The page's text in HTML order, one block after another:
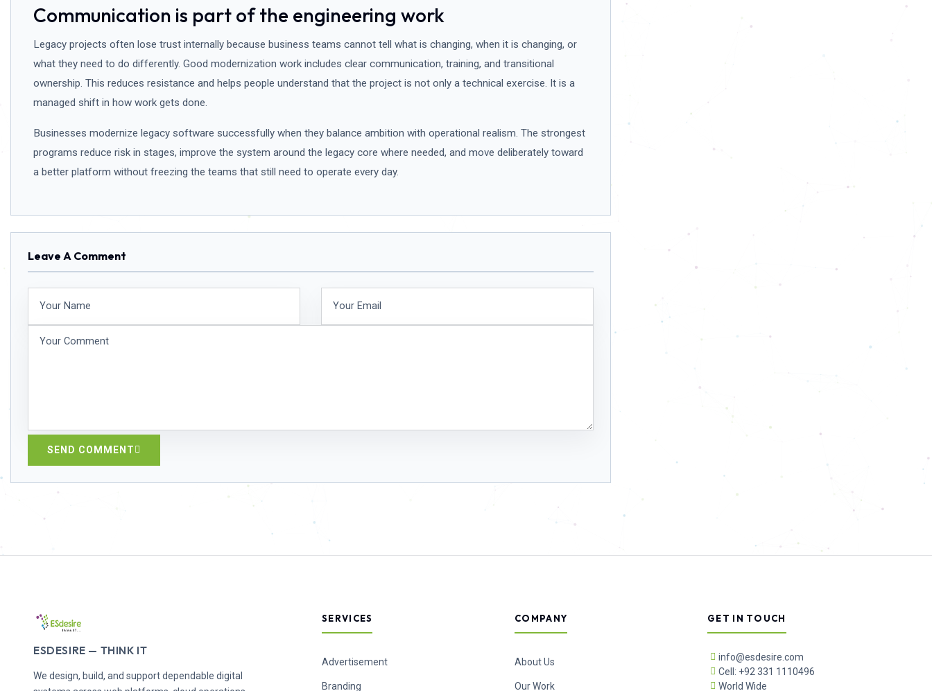
Communication is part of the engineering work
Legacy projects often lose trust internally because business teams cannot tell what is changing, when it is changing, or
what they need to do differently. Good modernization work includes clear communication, training, and transitional
ownership. This reduces resistance and helps people understand that the project is not only a technical exercise. It is a
managed shift in how work gets done.
Businesses modernize legacy software successfully when they balance ambition with operational realism. The strongest
programs reduce risk in stages, improve the system around the legacy core where needed, and move deliberately toward
a better platform without freezing the teams that still need to operate every day.
Leave A Comment
SEND COMMENT
ESDESIRE — THINK IT
We design, build, and support dependable digital
SERVICES
Advertisement
Branding
COMPANY
About Us
Our Work
GET IN TOUCH
info@esdesire.com
Cell: +92 331 1110496
World Wide